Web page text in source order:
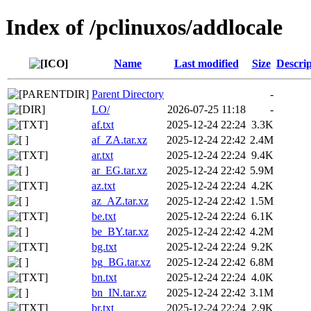
Index of /pclinuxos/addlocale
Name Last modified Size
Parent Directory
-
LO/
2026-07-25 11:18
-
af.txt
2025-12-24 22:24 3.3K
af_ZA.tar.xz
2025-12-24 22:42 2.4M
ar.txt
2025-12-24 22:24 9.4K
ar_EG.tar.xz
2025-12-24 22:42 5.9M
az.txt
2025-12-24 22:24 4.2K
az_AZ.tar.xz
2025-12-24 22:42 1.5M
be.txt
2025-12-24 22:24 6.1K
be_BY.tar.xz
2025-12-24 22:42 4.2M
bg.txt
2025-12-24 22:24 9.2K
bg_BG.tar.xz
2025-12-24 22:42 6.8M
bn.txt
2025-12-24 22:24 4.0K
bn_IN.tar.xz
2025-12-24 22:42 3.1M
br.txt
2025-12-24 22:24 2.9K